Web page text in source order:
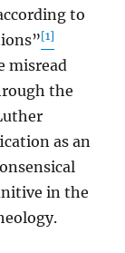
to
[1]
misread
the
as an
in the